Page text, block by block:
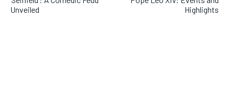
Unveiled
Highlights